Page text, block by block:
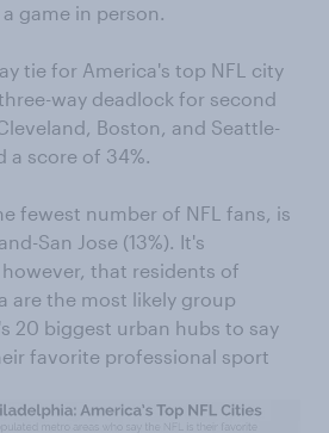
game in person.
tie for America's top NFL city
way deadlock for second
Boston, and Seattle-
a score of 34%.
fewest number of NFL fans, is
San Jose (13%). It's
that residents of
are the most likely group
20 biggest urban hubs to say
favorite professional sport